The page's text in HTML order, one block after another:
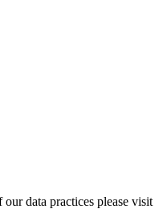
data practices please visit